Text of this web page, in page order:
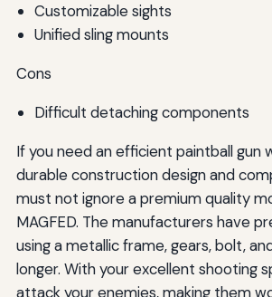
Customizable sights
Unified sling mounts
Cons
Difficult detaching components
If you need an efficient paintball gun
durable construction design and
must not ignore a premium quality
MAGFED. The manufacturers have
using a metallic frame, gears, bolt,
longer. With your excellent shooting
attack your enemies, making them